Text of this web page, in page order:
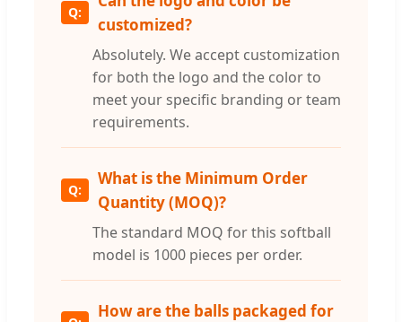
customized?
Absolutely. We accept customization
for both the logo and the color to
meet your specific branding or team
requirements.
What is the Minimum Order
Quantity (MOQ)?
The standard MOQ for this softball
model is 1000 pieces per order.
How are the balls packaged for